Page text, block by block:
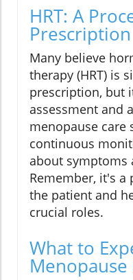
HRT: A
Prescription
Many believe
therapy (HRT) is
prescription, but
assessment and
menopause care
continuous
about symptoms
Remember, it's
the patient and
crucial roles.
What to
Menopause